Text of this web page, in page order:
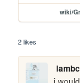
wiki/
2 likes
i